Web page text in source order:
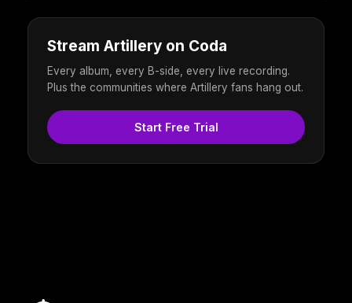
Stream Artillery on Coda
Every album, every B-side, every live recording.
Plus the communities where Artillery fans hang out.
Start Free Trial